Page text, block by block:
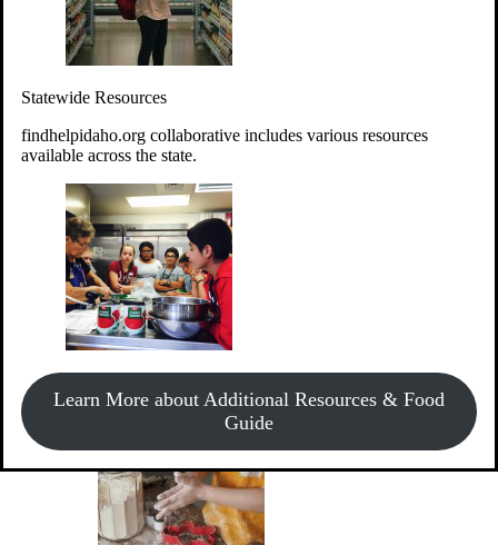
Statewide Resources
findhelpidaho.org collaborative includes various resources
available across the state.
Learn More about Additional Resources & Food
Guide
Give MoneyDonate!
Every $10 given can provide the food for up to 20 meals to
Idahoans experiencing hunger.
Support Food & Fund Drives
View listings of current food and fund drives or get
information on how to start one.